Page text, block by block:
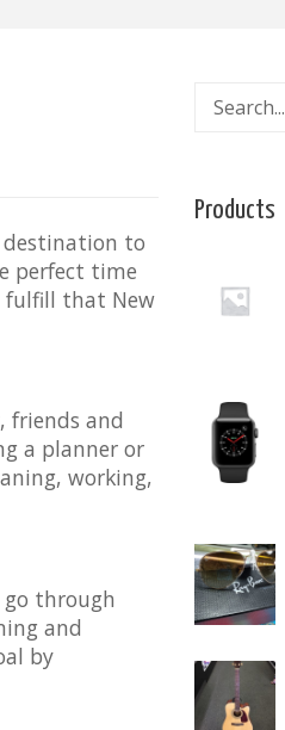
destination to
perfect time
fulfill that New
friends and
a planner or
working,
through
and
by
Products